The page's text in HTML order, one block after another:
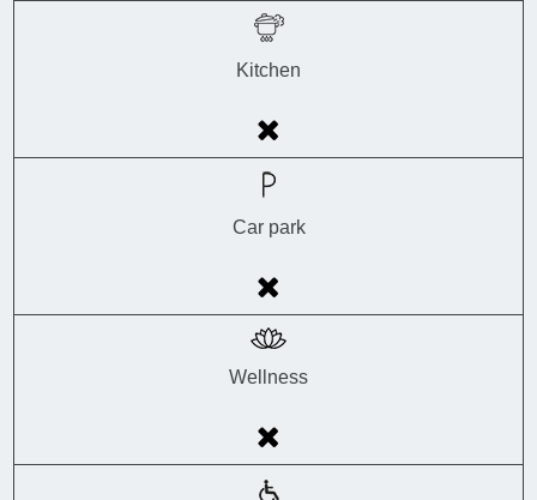
Kitchen
Car park
Wellness